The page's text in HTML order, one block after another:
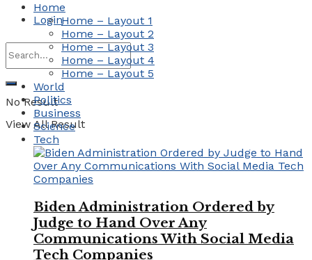
Login
No Result
View All Result
Home
Home – Layout 1
Home – Layout 2
Home – Layout 3
Home – Layout 4
Home – Layout 5
World
Politics
Business
Science
Tech
Biden Administration Ordered by
Judge to Hand Over Any
Communications With Social Media
Tech Companies